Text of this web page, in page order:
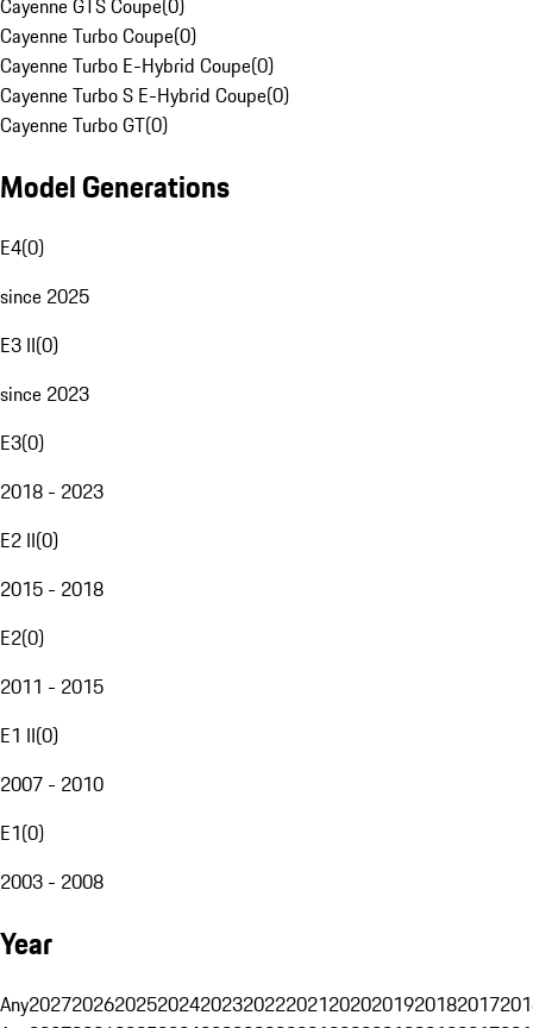
Cayenne GTS Coupe(0)
Cayenne Turbo Coupe(0)
Cayenne Turbo E-Hybrid Coupe(0)
Cayenne Turbo S E-Hybrid Coupe(0)
Cayenne Turbo GT(0)
Model Generations
E4(0)
since 2025
E3 II(0)
since 2023
E3(0)
2018 - 2023
E2 II(0)
2015 - 2018
E2(0)
2011 - 2015
E1 II(0)
2007 - 2010
E1(0)
2003 - 2008
Year
Any20272026202520242023202220212020201920182017